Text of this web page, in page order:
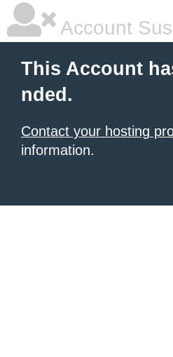
Account
This Account
nded.
Contact your hosting
information.